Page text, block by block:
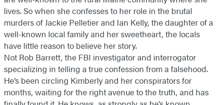
lives. So when she confesses to her role in the brutal
murders of Jackie Pelletier and Ian Kelly, the daughter of a
well-known local family and her sweetheart, the locals
have little reason to believe her story.
Not Rob Barrett, the FBI investigator and interrogator
specializing in telling a true confession from a falsehood.
He’s been circling Kimberly and her conspirators for
months, waiting for the right avenue to the truth, and has